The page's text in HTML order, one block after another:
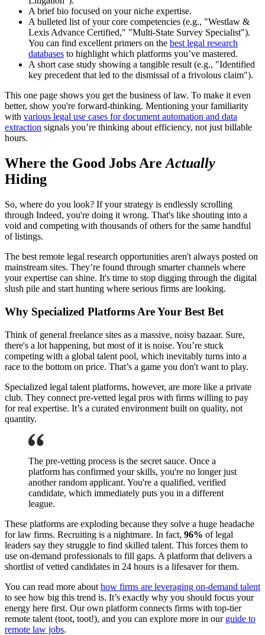
A brief bio focused on your niche expertise.
A bulleted list of your core competencies (e.g., "Westlaw &
Lexis Advance Certified," "Multi-State Survey Specialist").
You can find excellent primers on the best legal research
databases to highlight which platforms you’ve mastered.
A short case study showing a tangible result (e.g., "Identified
key precedent that led to the dismissal of a frivolous claim").
This one page shows you get the business of law. To make it even
better, show you're forward-thinking. Mentioning your familiarity
with various legal use cases for document automation and data
extraction signals you’re thinking about efficiency, not just billable
hours.
Where the Good Jobs AreActually
Hiding
So, where do you look? If your strategy is endlessly scrolling
through Indeed, you're doing it wrong. That's like shouting into a
void and competing with thousands of others for the same handful
of listings.
The best remote legal research opportunities aren't always posted on
mainstream sites. They’re found through smarter channels where
your expertise can shine. It's time to stop digging through the digital
slush pile and start hunting where serious firms are looking.
Why Specialized Platforms Are Your Best Bet
Think of general freelance sites as a massive, noisy bazaar. Sure,
there's a lot happening, but most of it is noise. You’re stuck
competing with a global talent pool, which inevitably turns into a
race to the bottom on price. That’s a game you don't want to play.
Specialized legal talent platforms, however, are more like a private
club. They connect pre-vetted legal pros with firms willing to pay
for real expertise. It’s a curated environment built on quality, not
quantity.
The pre-vetting process is the secret sauce. Once a
platform has confirmed your skills, you're no longer just
another random applicant. You're a qualified, verified
candidate, which immediately puts you in a different
league.
These platforms are exploding because they solve a huge headache
for law firms. Recruiting is a nightmare. In fact, 96% of legal
leaders say they struggle to find skilled talent. This forces them to
use on-demand professionals to fill gaps. A platform that delivers a
shortlist of vetted candidates in 24 hours is a lifesaver for them.
You can read more about how firms are leveraging on-demand talent
to see how big this trend is. It’s exactly why you should focus your
energy here first. Our own platform connects firms with top-tier
remote talent (toot, toot!), and you can explore more in our guide to
remote law jobs.